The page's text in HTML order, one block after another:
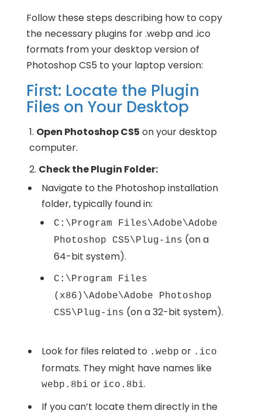
Follow these steps describing how to copy
the necessary plugins for .webp and .ico
formats from your desktop version of
Photoshop CS5 to your laptop version:
First: Locate the Plugin
Files on Your Desktop
Open Photoshop CS5 on your desktop
computer.
Check the Plugin Folder:
Navigate to the Photoshop installation
folder, typically found in:
C:\Program Files\Adobe\Adobe
Photoshop CS5\Plug-ins (on a
64-bit system).
C:\Program Files
(x86)\Adobe\Adobe Photoshop
CS5\Plug-ins (on a 32-bit system).
Look for files related to .webp or .ico
formats. They might have names like
webp.8bi or ico.8bi.
If you can’t locate them directly in the